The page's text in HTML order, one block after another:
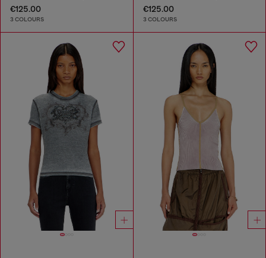
€125.00
3 COLOURS
€125.00
3 COLOURS